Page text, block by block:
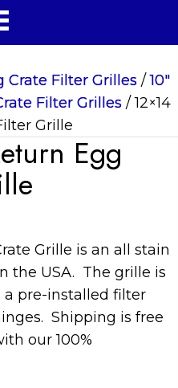
Crate Filter Grilles /10"
Filter Grilles / 12×14
Grille
Egg
Grille is an all stain
the USA. The grille is
a pre-installed filter
Shipping is free
our 100%